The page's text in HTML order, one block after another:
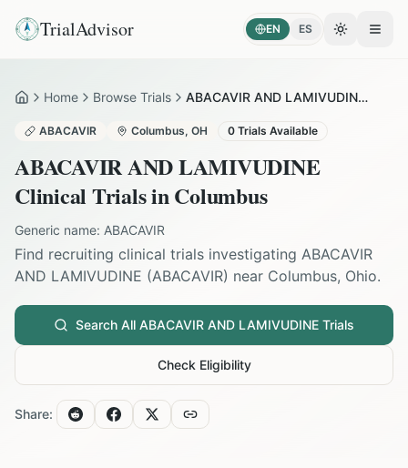
TrialAdvisor EN ES Toggle
HomeHome Browse Trials ABACAVIR AND LAMIVUDINE in Columbus
ABACAVIR Columbus, OH 0 Trials Available
ABACAVIR AND LAMIVUDINE
Clinical Trials inColumbus
Generic name: ABACAVIR
Find recruiting clinical trials investigating ABACAVIR
AND LAMIVUDINE (ABACAVIR) near Columbus, Ohio.
Search All ABACAVIR AND LAMIVUDINE Trials
Check Eligibility
Share: